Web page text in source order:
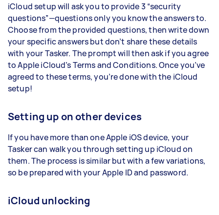
iCloud setup will ask you to provide 3 “security
questions”—questions only you know the answers to.
Choose from the provided questions, then write down
your specific answers but don’t share these details
with your Tasker. The prompt will then ask if you agree
to Apple iCloud’s Terms and Conditions. Once you’ve
agreed to these terms, you’re done with the iCloud
setup!
Setting up on other devices
If you have more than one Apple iOS device, your
Tasker can walk you through setting up iCloud on
them. The process is similar but with a few variations,
so be prepared with your Apple ID and password.
iCloud unlocking